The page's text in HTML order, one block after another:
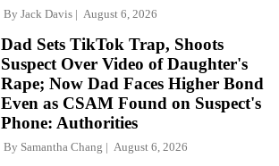
By Jack Davis August 6, 2026
Dad Sets TikTok Trap, Shoots
Suspect Over Video of Daughter's
Rape; Now Dad Faces Higher Bond
Even as CSAM Found on Suspect's
Phone: Authorities
By Samantha Chang August 6, 2026